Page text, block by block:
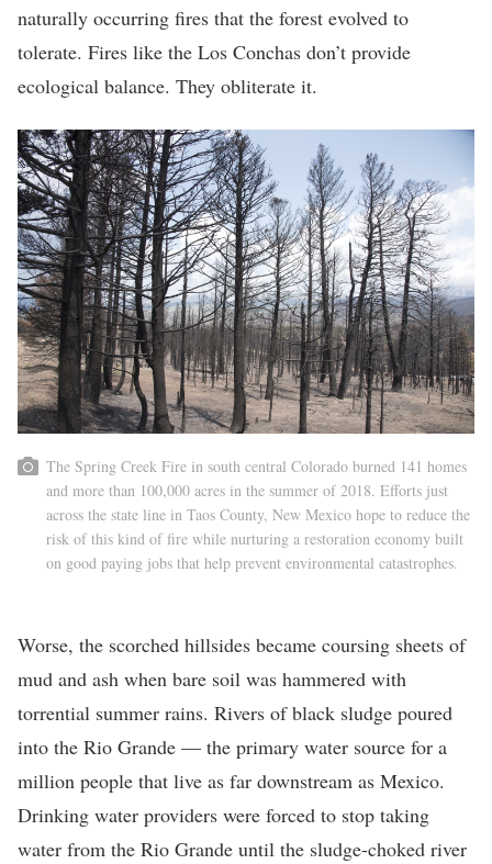
naturally occurring fires that the forest evolved to
tolerate. Fires like the Los Conchas don’t provide
ecological balance. They obliterate it.
The Spring Creek Fire in south central Colorado burned 141 homes
and more than 100,000 acres in the summer of 2018. Efforts just
across the state line in Taos County, New Mexico hope to reduce the
risk of this kind of fire while nurturing a restoration economy built
on good paying jobs that help prevent environmental catastrophes.
Worse, the scorched hillsides became coursing sheets of
mud and ash when bare soil was hammered with
torrential summer rains. Rivers of black sludge poured
into the Rio Grande — the primary water source for a
million people that live as far downstream as Mexico.
Drinking water providers were forced to stop taking
water from the Rio Grande until the sludge-choked river